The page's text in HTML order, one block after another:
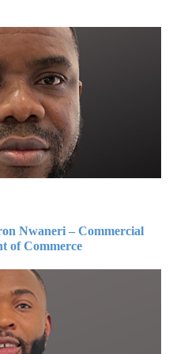
Nwaneri – Commercial
of Commerce